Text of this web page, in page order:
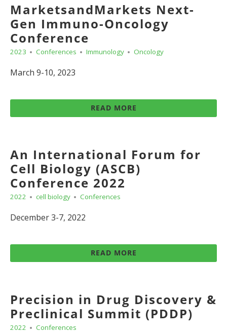
MarketsandMarkets Next-
Gen Immuno-Oncology
Conference
2023 Conferences Immunology Oncology
March 9-10, 2023
READ MORE
An International Forum for
Cell Biology (ASCB)
Conference 2022
2022 cell biology Conferences
December 3-7, 2022
READ MORE
Precision in Drug Discovery &
Preclinical Summit (PDDP)
2022 Conferences